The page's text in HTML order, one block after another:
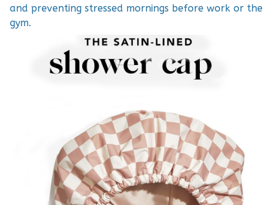
and preventing stressed mornings before work or the
gym.